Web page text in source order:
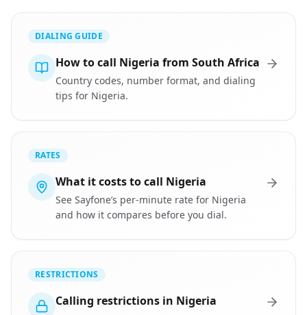
DIALING GUIDE
How to call Nigeria from South Africa
Country codes, number format, and dialing
tips for Nigeria.
RATES
What it costs to call Nigeria
See Sayfone’s per-minute rate for Nigeria
and how it compares before you dial.
RESTRICTIONS
Calling restrictions in Nigeria